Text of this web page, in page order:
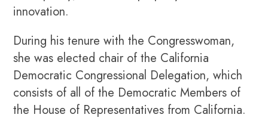
innovation.
During his tenure with the Congresswoman,
she was elected chair of the California
Democratic Congressional Delegation, which
consists of all of the Democratic Members of
the House of Representatives from California.